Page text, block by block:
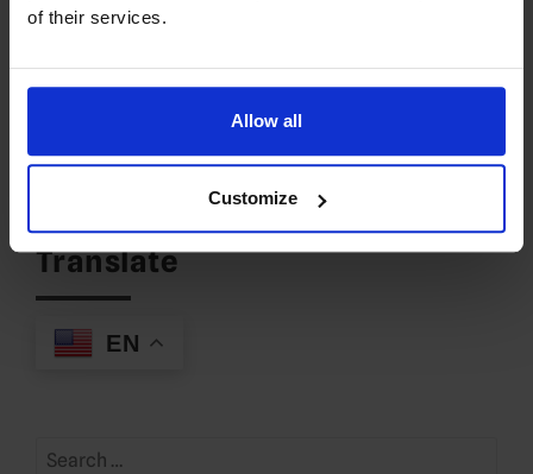
of their services.
Allow all
Customize
Leave a Reply
logged into post a comment.
Translate
EN
Search